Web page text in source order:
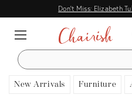
Don't Miss: Elizabeth
SEARCH
New Arrivals Furniture